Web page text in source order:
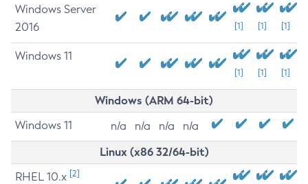
Windows Server
2016
[1] [1] [1]
Windows 11
[1] [1] [1]
Windows (ARM 64-bit)
Windows 11 n/a n/a n/a n/a
Linux (x86 32/64-bit)
RHEL 10.x [2]